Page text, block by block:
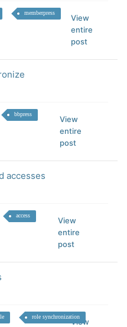
memberpress
View
entire
post
bbpress
View
entire
post
accesses
access
View
entire
post
role synchronization
View